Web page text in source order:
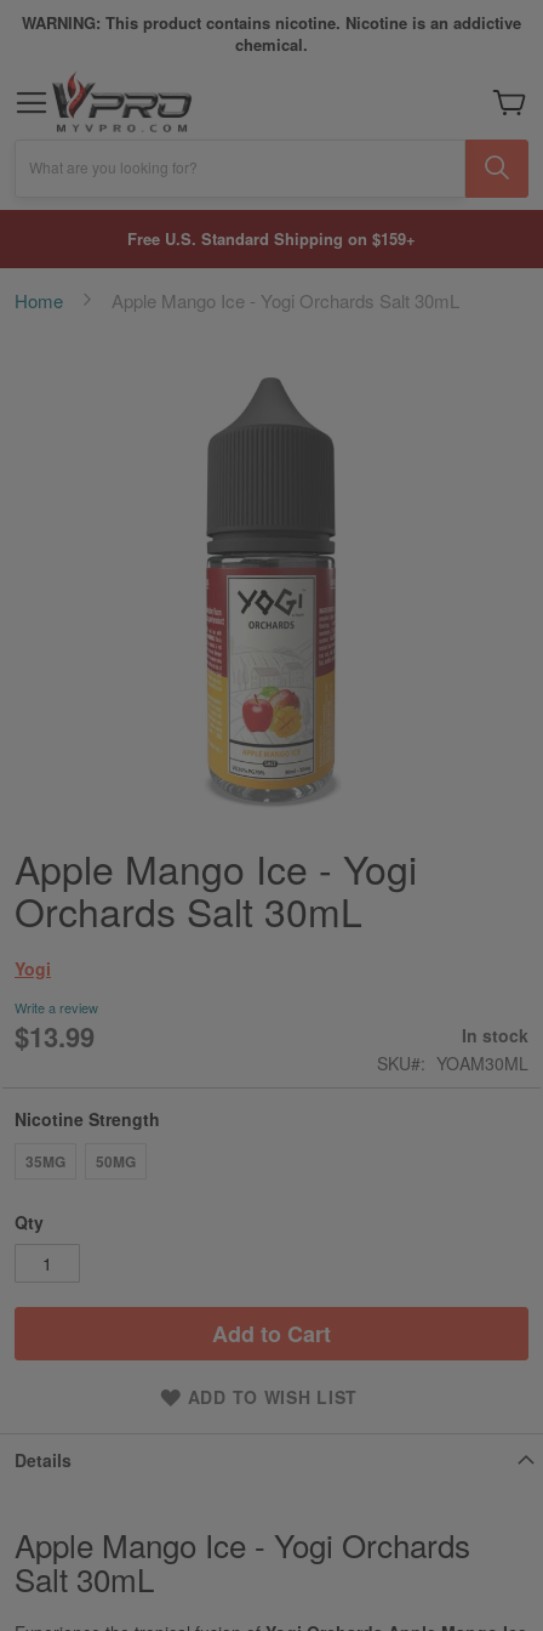
WARNING: This product contains nicotine. Nicotine is an addictive
chemical.
My
What are you looking for?
Free U.S. Standard Shipping on $159+
Home Apple Mango Ice - Yogi Orchards Salt 30mL
Skip
to
the
beginning
the
images
gallery
Apple Mango Ice - Yogi
Orchards Salt 30mL
Yogi
Write a review
$13.99
In stock
SKU
YOAM30ML
Nicotine Strength
35MG 50MG
Qty
Add to Cart
ADD TO WISH LIST
Details
Apple Mango Ice - Yogi Orchards
Salt 30mL